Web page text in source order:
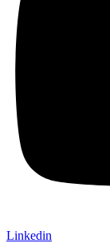
Linkedin